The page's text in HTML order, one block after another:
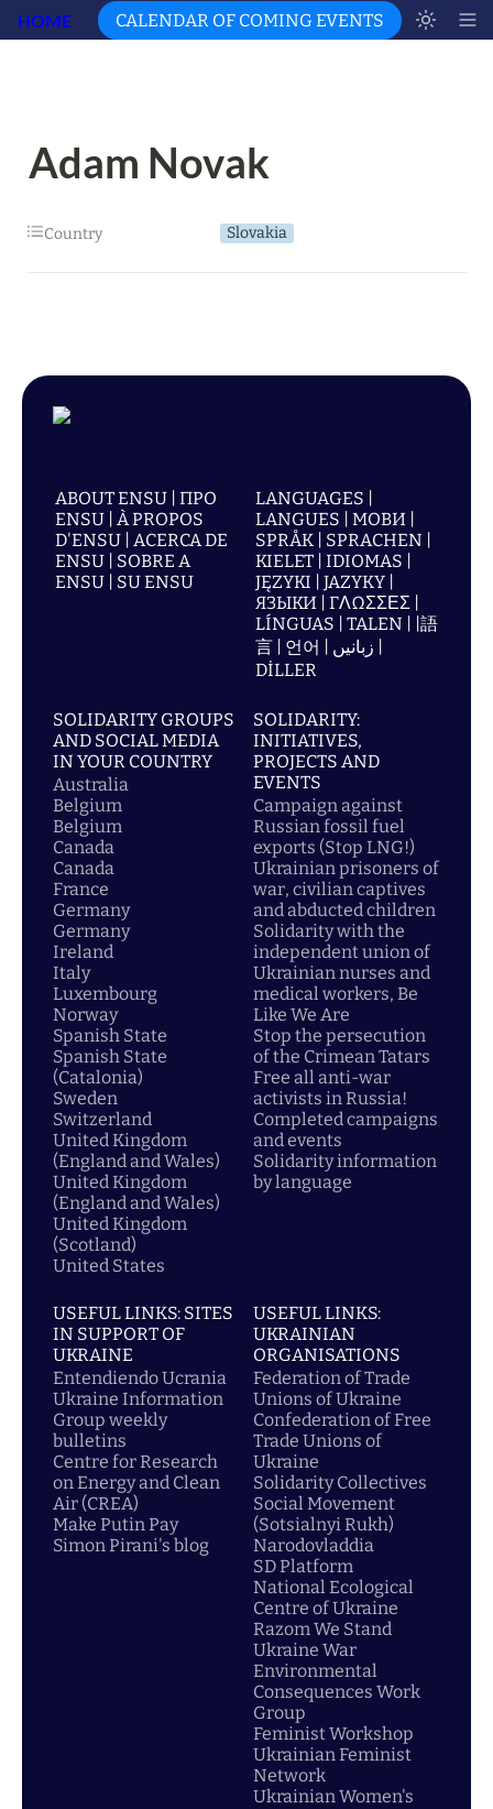
HOME CALENDAR OF COMING EVENTS
Adam Novak
Country Slovakia
ABOUT ENSU | ПРО
ENSU | À PROPOS
D'ENSU | ACERCA DE
ENSU | SOBRE A
ENSU | SU ENSU
LANGUAGES |
LANGUES | МОВИ |
SPRÅK | SPRACHEN |
KIELET | IDIOMAS |
JĘZYKI | JAZYKY |
ЯЗЫКИ | ΓΛΩΣΣΕΣ |
LÍNGUAS | TALEN | |語
言 | 언어 | زبانیں |
DİLLER
SOLIDARITY GROUPS
AND SOCIAL MEDIA
IN YOUR COUNTRY
Australia
Belgium
Belgium
Canada
Canada
France
Germany
Germany
Ireland
Italy
Luxembourg
Norway
Spanish State
Spanish State
(Catalonia)
Sweden
Switzerland
United Kingdom
(England and Wales)
United Kingdom
(England and Wales)
United Kingdom
(Scotland)
United States
SOLIDARITY:
INITIATIVES,
PROJECTS AND
EVENTS
Campaign against
Russian fossil fuel
exports (Stop LNG!)
Ukrainian prisoners of
war, civilian captives
and abducted children
Solidarity with the
independent union of
Ukrainian nurses and
medical workers, Be
Like We Are
Stop the persecution
of the Crimean Tatars
Free all anti-war
activists in Russia!
Completed campaigns
and events
Solidarity information
by language
USEFUL LINKS: SITES
IN SUPPORT OF
UKRAINE
Entendiendo Ucrania
Ukraine Information
Group weekly
bulletins
Centre for Research
on Energy and Clean
Air (CREA)
Make Putin Pay
Simon Pirani's blog
USEFUL LINKS:
UKRAINIAN
ORGANISATIONS
Federation of Trade
Unions of Ukraine
Confederation of Free
Trade Unions of
Ukraine
Solidarity Collectives
Social Movement
(Sotsialnyi Rukh)
Narodovladdia
SD Platform
National Ecological
Centre of Ukraine
Razom We Stand
Ukraine War
Environmental
Consequences Work
Group
Feminist Workshop
Ukrainian Feminist
Network
Ukrainian Women's